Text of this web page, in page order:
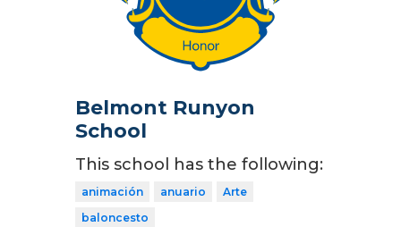
Belmont Runyon
School
This school has the following:
animación anuario
Arte
baloncesto